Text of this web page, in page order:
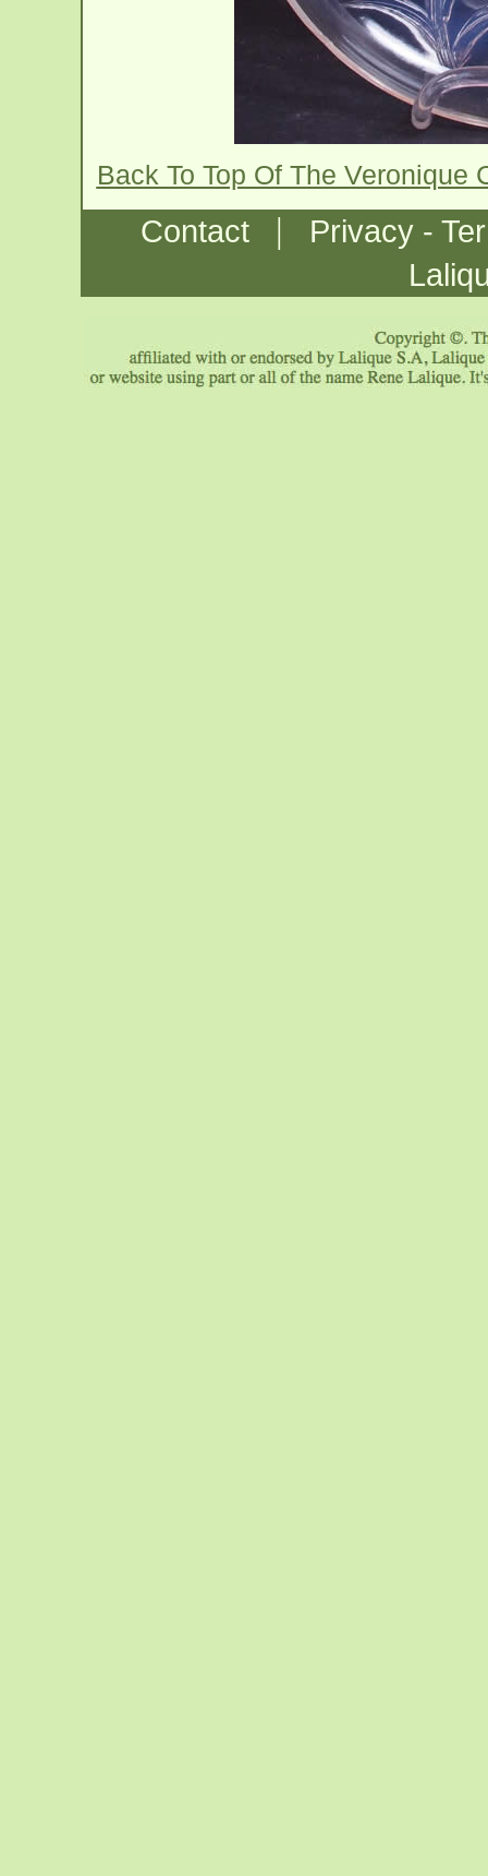
Back To Top Of The Veronique
Contact |
Privacy -